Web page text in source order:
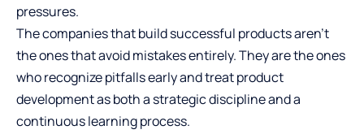
pressures.
The companies that build successful products aren’t
the ones that avoid mistakes entirely. They are the ones
who recognize pitfalls early and treat product
development as both a strategic discipline and a
continuous learning process.